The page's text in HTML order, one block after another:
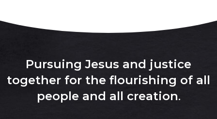
Pursuing Jesus and justice
together for the flourishing of all
people and all creation.